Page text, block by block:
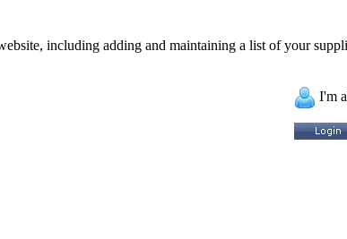
including adding and maintaining a list of your
I'm